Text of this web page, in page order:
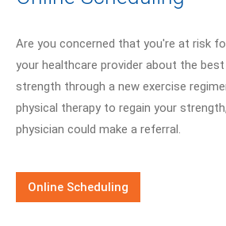
Are you concerned that you're at risk
your healthcare provider about the
strength through a new exercise
physical therapy to regain your
physician could make a referral.
Online Scheduling